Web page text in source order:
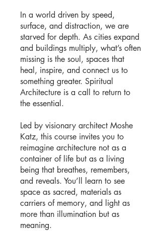
In a world driven by speed,
surface, and distraction, we are
starved for depth. As cities expand
and buildings multiply, what’s often
missing is the soul, spaces that
heal, inspire, and connect us to
something greater. Spiritual
Architecture is a call to return to
the essential.
Led by visionary architect Moshe
Katz, this course invites you to
reimagine architecture not as a
container of life but as a living
being that breathes, remembers,
and reveals. You’ll learn to see
space as sacred, materials as
carriers of memory, and light as
more than illumination but as
meaning.